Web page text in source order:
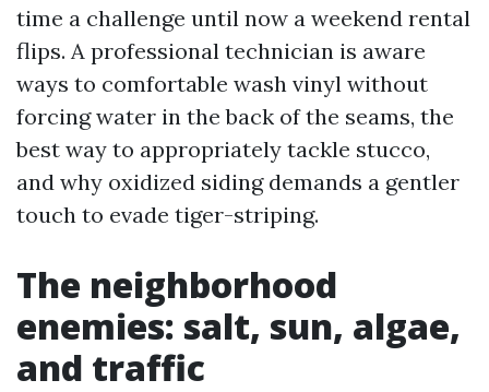
time a challenge until now a weekend rental
flips. A professional technician is aware
ways to comfortable wash vinyl without
forcing water in the back of the seams, the
best way to appropriately tackle stucco,
and why oxidized siding demands a gentler
touch to evade tiger-striping.
The neighborhood
enemies: salt, sun, algae,
and traffic